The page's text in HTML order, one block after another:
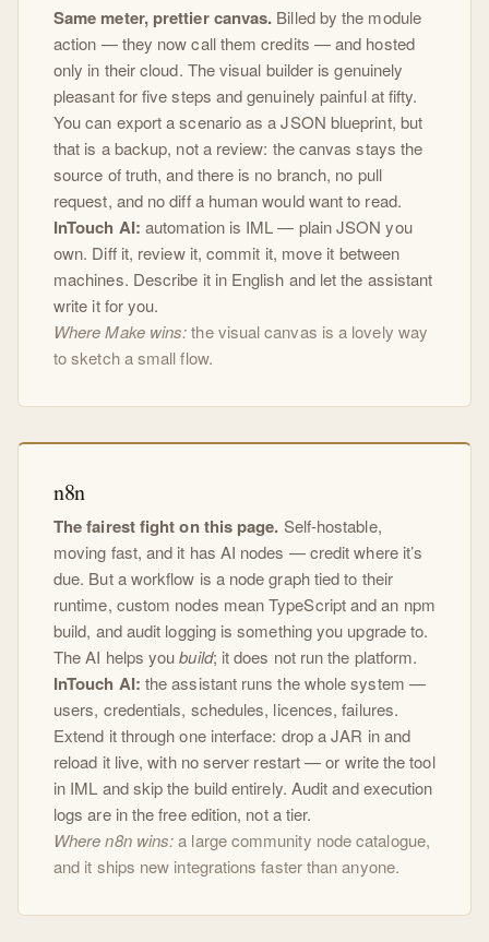
Same meter, prettier canvas. Billed by the module
action — they now call them credits — and hosted
only in their cloud. The visual builder is genuinely
pleasant for five steps and genuinely painful at fifty.
You can export a scenario as a JSON blueprint, but
that is a backup, not a review: the canvas stays the
source of truth, and there is no branch, no pull
request, and no diff a human would want to read.
InTouch AI: automation is IML — plain JSON you
own. Diff it, review it, commit it, move it between
machines. Describe it in English and let the assistant
write it for you.
Where Make wins:the visual canvas is a lovely way
to sketch a small flow.
n8n
The fairest fight on this page. Self-hostable,
moving fast, and it has AI nodes — credit where it’s
due. But a workflow is a node graph tied to their
runtime, custom nodes mean TypeScript and an npm
build, and audit logging is something you upgrade to.
The AI helps youbuild; it does not run the platform.
InTouch AI: the assistant runs the whole system —
users, credentials, schedules, licences, failures.
Extend it through one interface: drop a JAR in and
reload it live, with no server restart — or write the tool
in IML and skip the build entirely. Audit and execution
logs are in the free edition, not a tier.
Where n8n wins:a large community node catalogue,
and it ships new integrations faster than anyone.